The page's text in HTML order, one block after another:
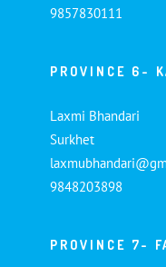
9857830111
PROVINCE 6-
Laxmi Bhandari
Surkhet
9848203898
PROVINCE 7-